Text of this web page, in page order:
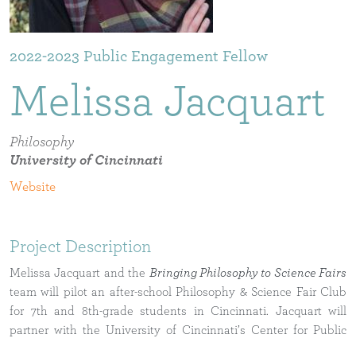
2022-2023
Melissa Jacquart
Philosophy
University of Cincinnati
Project Description
Melissa Jacquart and the Bringing Philosophy to Science Fairs
team will pilot an after-school Philosophy & Science Fair Club
for 7th and 8th-grade students in Cincinnati. Jacquart will
partner with the University of Cincinnati’s Center for Public